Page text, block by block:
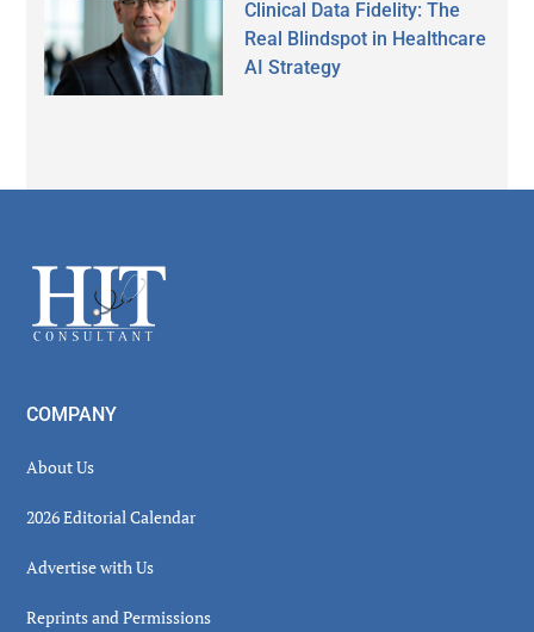
Clinical Data Fidelity: The
Real Blindspot in Healthcare
AI Strategy
Footer
COMPANY
About Us
2026 Editorial Calendar
Advertise with Us
Reprints and Permissions